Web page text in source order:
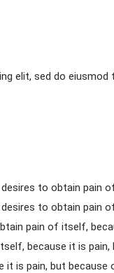
elit, sed do
to obtain
to obtain
pain of itself,
because it is
is pain, but